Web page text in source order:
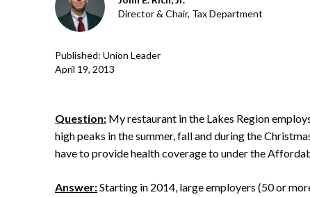
Director & Chair, Tax Department
Published: Union Leader
April 19, 2013
Question: My restaurant in the Lakes Region
high peaks in the summer, fall and during the
have to provide health coverage to under the
Answer:Starting in 2014, large employers (50 or